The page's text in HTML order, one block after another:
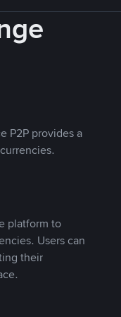
P2P provides a
platform to
Users can
their